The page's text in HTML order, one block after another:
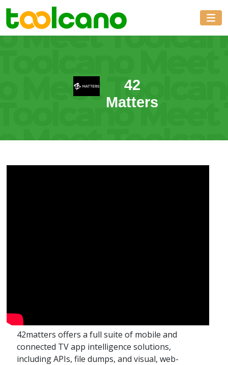
42
Matters
42matters offers a full suite of mobile and
connected TV app intelligence solutions,
including APIs, file dumps, and visual, web-